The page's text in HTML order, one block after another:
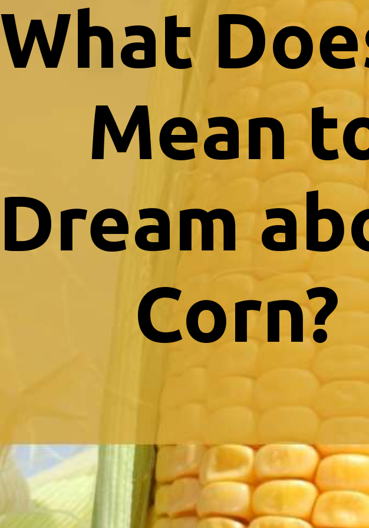
What
Mean
Dream
Corn?